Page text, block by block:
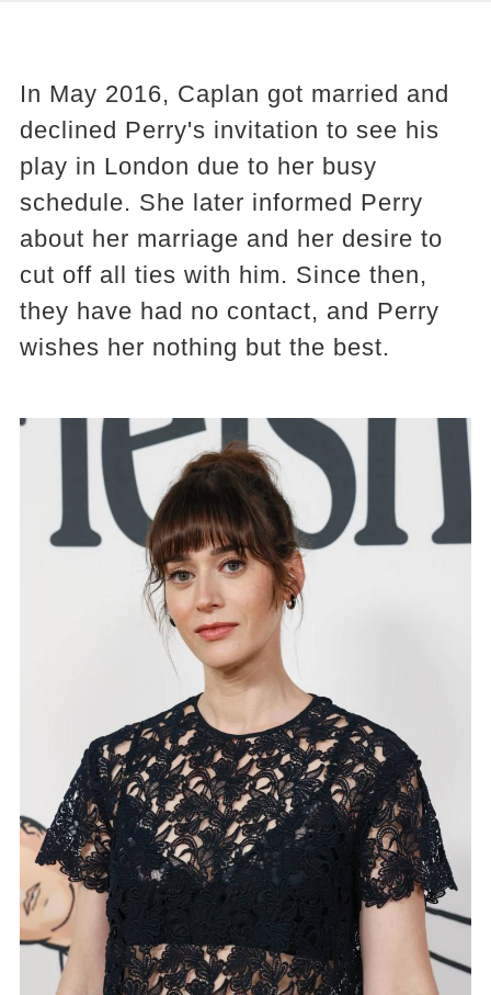
In May 2016, Caplan got married and
declined Perry's invitation to see his
play in London due to her busy
schedule. She later informed Perry
about her marriage and her desire to
cut off all ties with him. Since then,
they have had no contact, and Perry
wishes her nothing but the best.